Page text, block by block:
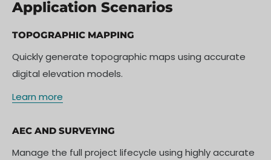
Application Scenarios
TOPOGRAPHIC MAPPING
Quickly generate topographic maps using accurate
digital elevation models.
Learn more
AEC AND SURVEYING
Manage the full project lifecycle using highly accurate